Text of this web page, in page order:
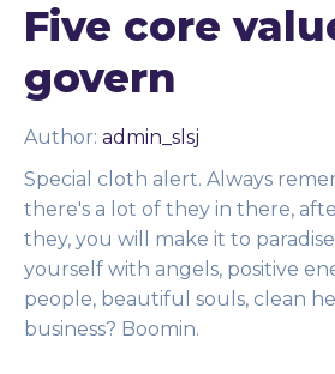
Five core
govern
Author: admin_slsj
Special cloth alert. Always
there's a lot of they in there,
they, you will make it to
yourself with angels, positive
people, beautiful souls, clean
business? Boomin.